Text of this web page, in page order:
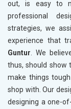
out, is easy to
professional
strategies, we
experience that
Guntur. We
thus, should show
make things
shop with. Our
designing a one-